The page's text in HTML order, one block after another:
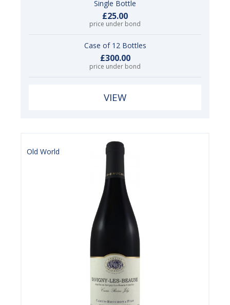
Single Bottle
£25.00
price under bond
Case of 12 Bottles
£300.00
price under bond
VIEW
Old World